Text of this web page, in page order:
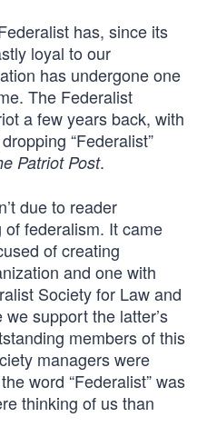
has, since its
loyal to our
has undergone one
The Federalist
a few years back, with
“Federalist”
Patriot Post.
due to reader
federalism. It came
of creating
and one with
Society for Law and
support the latter’s
members of this
managers were
word “Federalist” was
thinking of us than